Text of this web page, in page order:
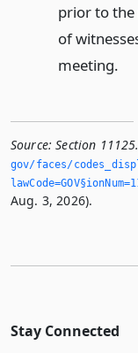
prior to the
of
meeting.
Source: Section
gov/faces/
Aug. 3, 2026).
Stay Connected